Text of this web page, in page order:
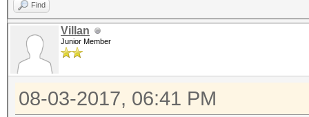
Find
Villan
Junior Member
08-03-2017, 06:41 PM